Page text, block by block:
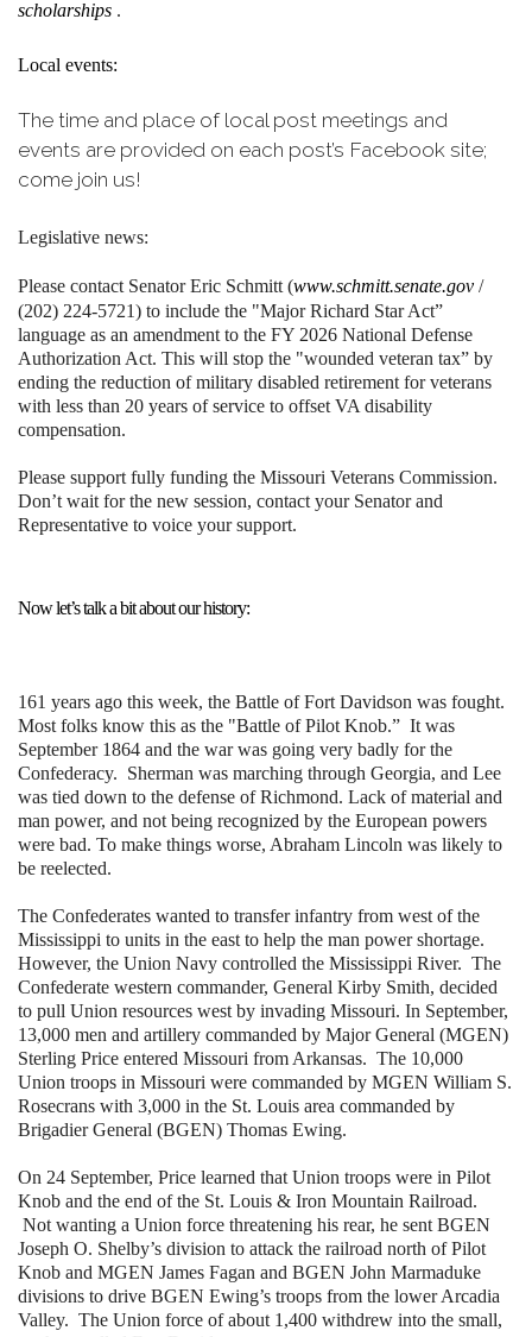
scholarships .
Local events:
The time and place of local post meetings and
events are provided on each post’s Facebook site;
come join us!
Legislative news:
Please contact Senator Eric Schmitt (www.schmitt.senate.gov /
(202) 224-5721) to include the "Major Richard Star Act”
language as an amendment to the FY 2026 National Defense
Authorization Act. This will stop the "wounded veteran tax” by
ending the reduction of military disabled retirement for veterans
with less than 20 years of service to offset VA disability
compensation.
Please support fully funding the Missouri Veterans Commission.
Don’t wait for the new session, contact your Senator and
Representative to voice your support.
Now let’s talk a bit about our history:
161 years ago this week, the Battle of Fort Davidson was fought.
Most folks know this as the "Battle of Pilot Knob.” It was
September 1864 and the war was going very badly for the
Confederacy. Sherman was marching through Georgia, and Lee
was tied down to the defense of Richmond. Lack of material and
man power, and not being recognized by the European powers
were bad. To make things worse, Abraham Lincoln was likely to
be reelected.
The Confederates wanted to transfer infantry from west of the
Mississippi to units in the east to help the man power shortage.
However, the Union Navy controlled the Mississippi River. The
Confederate western commander, General Kirby Smith, decided
to pull Union resources west by invading Missouri. In September,
13,000 men and artillery commanded by Major General (MGEN)
Sterling Price entered Missouri from Arkansas. The 10,000
Union troops in Missouri were commanded by MGEN William S.
Rosecrans with 3,000 in the St. Louis area commanded by
Brigadier General (BGEN) Thomas Ewing.
On 24 September, Price learned that Union troops were in Pilot
Knob and the end of the St. Louis & Iron Mountain Railroad.
Not wanting a Union force threatening his rear, he sent BGEN
Joseph O. Shelby’s division to attack the railroad north of Pilot
Knob and MGEN James Fagan and BGEN John Marmaduke
divisions to drive BGEN Ewing’s troops from the lower Arcadia
Valley. The Union force of about 1,400 withdrew into the small,